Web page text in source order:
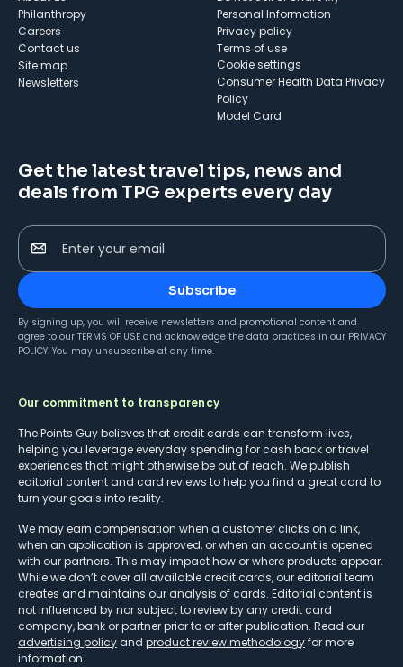
Philanthropy
Careers
Contact us
Site map
Newsletters
Personal Information
Privacy policy
Terms of use
cookie settings
Consumer Health Data Privacy
Policy
Model Card
Get the latest travel tips, news and
deals from TPG experts every day
Enter your email
Subscribe
By signing up, you will receive newsletters and promotional content and
agree to our TERMS OF USE and acknowledge the data practices in our PRIVACY
POLICY. You may unsubscribe at any time.
Our commitment to transparency
The Points Guy believes that credit cards can transform lives,
helping you leverage everyday spending for cash back or travel
experiences that might otherwise be out of reach. We publish
editorial content and card reviews to help you find a great card to
turn your goals into reality.
We may earn compensation when a customer clicks on a link,
when an application is approved, or when an account is opened
with our partners. This may impact how or where products appear.
While we don’t cover all available credit cards, our editorial team
creates and maintains our analysis of cards. Editorial content is
not influenced by nor subject to review by any credit card
company, bank or partner prior to or after publication. Read our
advertising policy and product review methodologyfor more
information.